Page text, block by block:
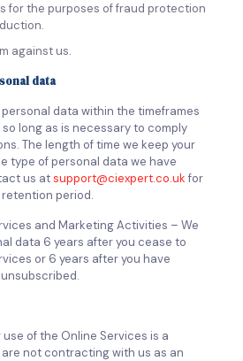
for the purposes of fraud protection
against us.
data
data within the timeframes
long as is necessary to comply
The length of time we keep your
type of personal data we have
us atsupport@ciexpert.co.ukfor
period.
and Marketing Activities – We
data 6 years after you cease to
or 6 years after you have
of the Online Services is a
not contracting with us as an